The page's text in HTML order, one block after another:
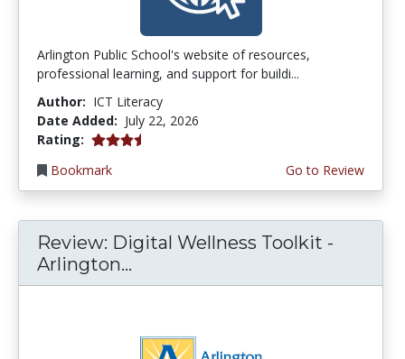
Arlington Public School's website of resources,
professional learning, and support for buildi...
Author: ICT Literacy
Date Added: July 22, 2026
Rating: 3.75 stars
Bookmark
Go to Review
Review: Digital Wellness Toolkit -
Arlington...